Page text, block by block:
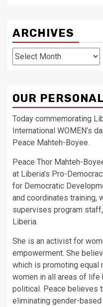
ARCHIVES
Archives
OUR
Today commemorating
International WOMEN’s
Peace Mahteh-Boyee.
Peace Thor Mahteh-
at Liberia’s Pro-
for Democratic
and coordinates training,
supervises program
Liberia.
She is an activist for
empowerment. She
which is promoting
women in all areas of
political. Peace believes
eliminating gender-